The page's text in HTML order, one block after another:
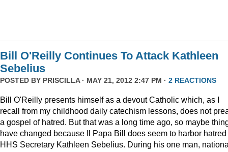
Bill O'Reilly Continues To Attack Kathleen
Sebelius
POSTED BY PRISCILLA· MAY 21, 2012 2:47 PM · 2 REACTIONS
Bill O'Reilly presents himself as a devout Catholic which, as I
recall from my childhood daily catechism lessons, does not
a gospel of hatred. But that was a long time ago, so maybe
have changed because Il Papa Bill does seem to harbor hatred
HHS Secretary Kathleen Sebelius. During his one man,